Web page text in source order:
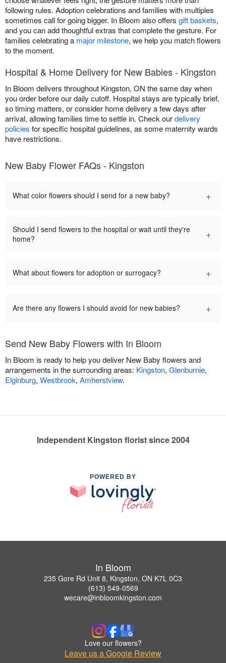
following rules. Adoption celebrations and families with multiples
sometimes call for going bigger. In Bloom also offers gift baskets,
and you can add thoughtful extras that complete the gesture. For
families celebrating a major milestone, we help you match flowers
to the moment.
Hospital & Home Delivery for New Babies - Kingston
In Bloom delivers throughout Kingston, ON the same day when
you order before our daily cutoff. Hospital stays are typically brief,
so timing matters, or consider home delivery a few days after
arrival, allowing families time to settle in. Check ourdelivery
policies for specific hospital guidelines, as some maternity wards
have restrictions.
New Baby Flower FAQs - Kingston
What color flowers should I send for a new baby? +
Should I send flowers to the hospital or wait until they're
home?
+
What about flowers for adoption or surrogacy? +
Are there any flowers I should avoid for new babies? +
Send New Baby Flowers with In Bloom
In Bloom is ready to help you deliver New Baby flowers and
arrangements in the surrounding areas: Kingston, Glenburnie,
Elginburg, Westbrook, Amherstview.
Independent Kingston florist since 2004
POWERED BY
In Bloom
235 Gore Rd Unit 8, Kingston, ON K7L 0C3
(613) 549-0569
wecare@inbloomkingston.com
Love our flowers?
Leave us a Google Review